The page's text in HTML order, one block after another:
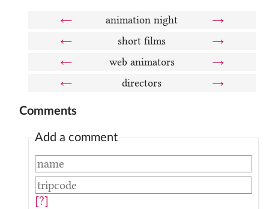
← animation night
→
←
short films
→
←
web animators
→
←
directors →
Comments
Add a comment
[?]